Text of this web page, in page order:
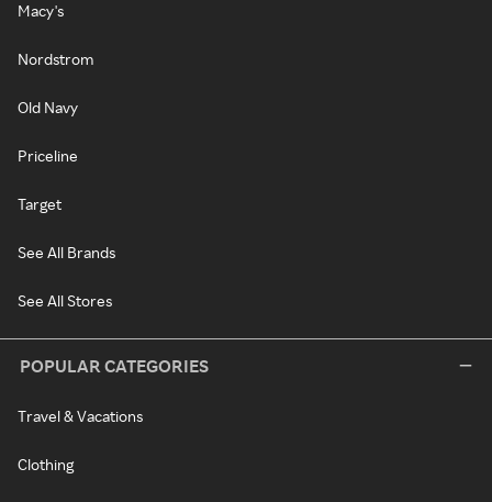
Macy's
Nordstrom
Old Navy
Priceline
Target
See All Brands
See All Stores
POPULAR CATEGORIES
Travel & Vacations
Clothing